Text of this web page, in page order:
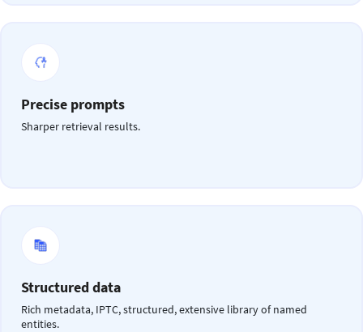
Precise prompts
Sharper retrieval results.
Structured data
Rich metadata, IPTC, structured, extensive library of named
entities.